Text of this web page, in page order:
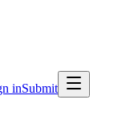
inSubmit